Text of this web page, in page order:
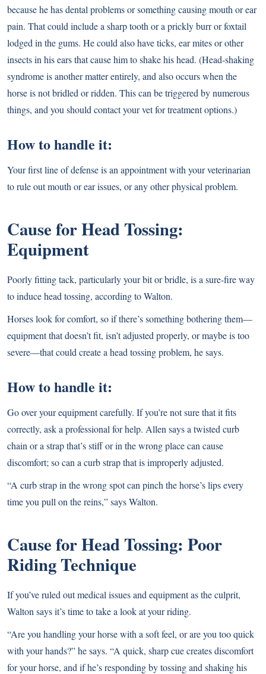
because he has dental problems or something causing mouth or ear
pain. That could include a sharp tooth or a prickly burr or foxtail
lodged in the gums. He could also have ticks, ear mites or other
insects in his ears that cause him to shake his head. (Head-shaking
syndrome is another matter entirely, and also occurs when the
horse is not bridled or ridden. This can be triggered by numerous
things, and you should contact your vet for treatment options.)
How to handle it:
Your first line of defense is an appointment with your veterinarian
to rule out mouth or ear issues, or any other physical problem.
Cause for Head Tossing:
Equipment
Poorly fitting tack, particularly your bit or bridle, is a sure-fire way
to induce head tossing, according to Walton.
Horses look for comfort, so if there’s something bothering them—
equipment that doesn’t fit, isn’t adjusted properly, or maybe is too
severe—that could create a head tossing problem, he says.
How to handle it:
Go over your equipment carefully. If you’re not sure that it fits
correctly, ask a professional for help. Allen says a twisted curb
chain or a strap that’s stiff or in the wrong place can cause
discomfort; so can a curb strap that is improperly adjusted.
“A curb strap in the wrong spot can pinch the horse’s lips every
time you pull on the reins,” says Walton.
Cause for Head Tossing: Poor
Riding Technique
If you’ve ruled out medical issues and equipment as the culprit,
Walton says it’s time to take a look at your riding.
“Are you handling your horse with a soft feel, or are you too quick
with your hands?” he says. “A quick, sharp cue creates discomfort
for your horse, and if he’s responding by tossing and shaking his